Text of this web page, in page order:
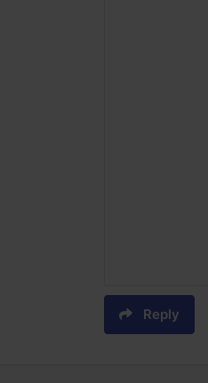
Reply